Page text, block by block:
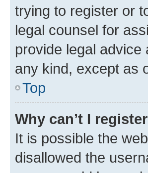
trying to register or
legal counsel for
provide legal
any kind, except as
Top
Why can’t I
It is possible the
disallowed the